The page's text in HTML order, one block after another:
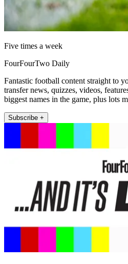
Five times a week
FourFourTwo Daily
Fantastic football content straight to
transfer news, quizzes, videos,
biggest names in the game, plus lots
Subscribe +